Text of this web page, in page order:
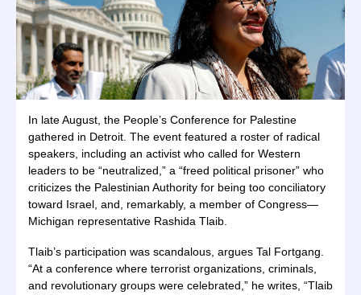
In late August, the People’s Conference for Palestine
gathered in Detroit. The event featured a roster of radical
speakers, including an activist who called for Western
leaders to be “neutralized,” a “freed political prisoner” who
criticizes the Palestinian Authority for being too conciliatory
toward Israel, and, remarkably, a member of Congress—
Michigan representative Rashida Tlaib.
Tlaib’s participation was scandalous, argues Tal Fortgang.
“At a conference where terrorist organizations, criminals,
and revolutionary groups were celebrated,” he writes, “Tlaib